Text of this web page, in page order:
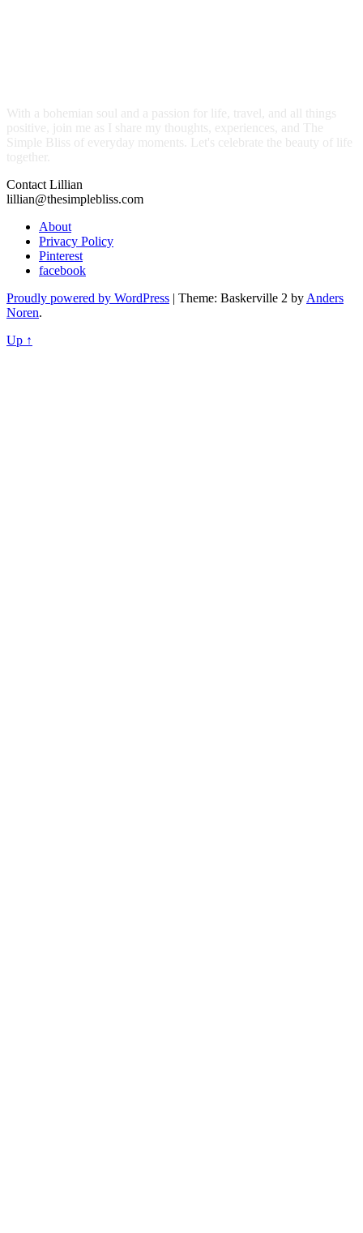
With a bohemian soul and a passion for life, travel, and all things
positive, join me as I share my thoughts, experiences, and The
Simple Bliss of everyday moments. Let's celebrate the beauty of life
together.
Contact Lillian
lillian@thesimplebliss.com
About
Privacy Policy
Pinterest
facebook
Proudly powered by WordPress | Theme: Baskerville 2 by Anders
Noren.
Up ↑